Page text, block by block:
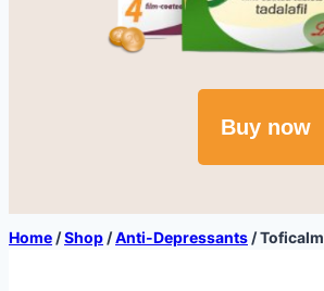
Buy now
Home /Shop /Anti-Depressants /Toficalm